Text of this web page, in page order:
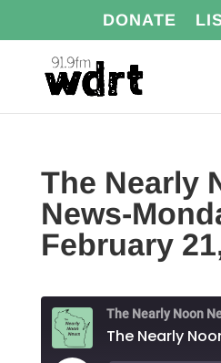
DONATE
The Nearly
News-
February
The Nearly Noon